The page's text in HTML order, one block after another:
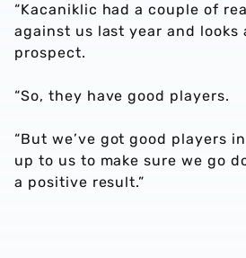
“Kacaniklic had a couple of
against us last year and looks
prospect.
“So, they have good players.
“But we’ve got good players
up to us to make sure we go
a positive result.”